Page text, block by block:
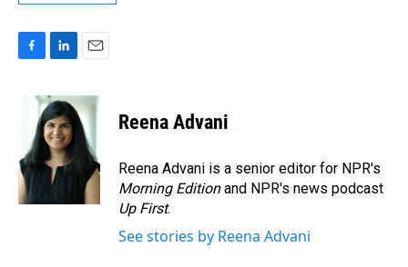
o
k
n
k
e
d
I
n
a
i
l
Reena Advani
Reena Advani is a senior editor for NPR's
Morning Editionand NPR's news podcast
Up First.
See stories by Reena Advani